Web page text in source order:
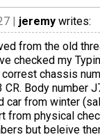
| jeremy writes:
from the old
checked my
chassis
Body number
car from winter
from physical
but beleive